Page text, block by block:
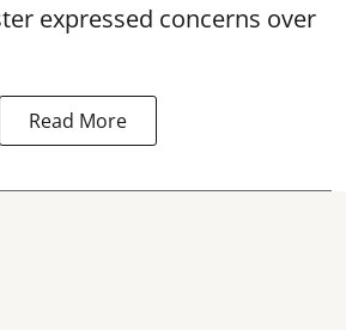
expressed concerns over
Read More